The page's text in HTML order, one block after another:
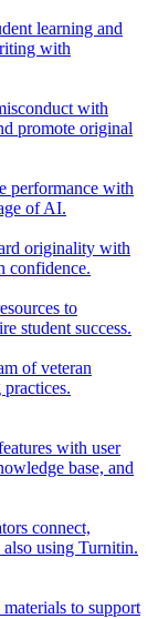
learning and
with
with
promote original
performance with
of AI.
originality with
confidence.
to
student success.
of veteran
with user
base, and
connect,
using Turnitin.
to support